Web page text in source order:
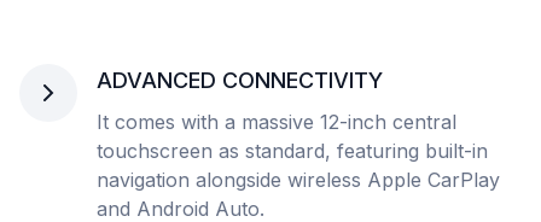
ADVANCED CONNECTIVITY
It comes with a massive 12-inch central
touchscreen as standard, featuring built-in
navigation alongside wireless Apple CarPlay
and Android Auto.